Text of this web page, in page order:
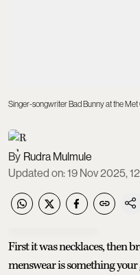
Singer-songwriter Bad Bunny at the Met
Rudra Mulmule
Updated on:19 Nov 2025,
First it was necklaces, then
menswear is something